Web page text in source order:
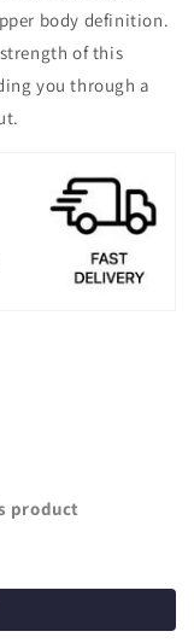
body definition.
of this
you through a
product